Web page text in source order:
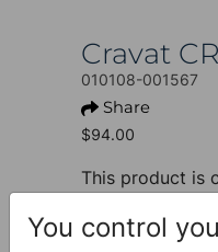
Cravat
010108-001567
Share
$94.00
This product is
+ PRODUCT
Design:
You control